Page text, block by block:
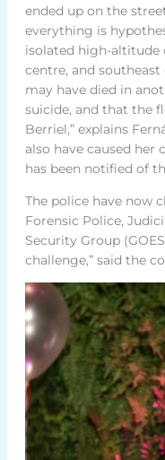
ended up on the
everything is
isolated high-altitude
centre, and southeast
may have died in
suicide, and that the
Berriel,” explains
also have caused
has been notified of
The police have now
Forensic Police,
Security Group
challenge,” said the